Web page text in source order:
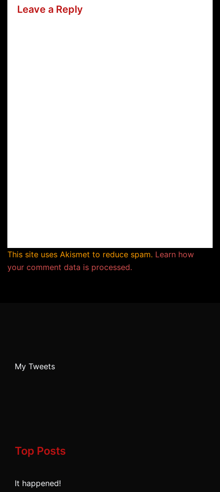
Leave a Reply
This site uses Akismet to reduce spam. Learn how
your comment data is processed.
My Tweets
Top Posts
It happened!